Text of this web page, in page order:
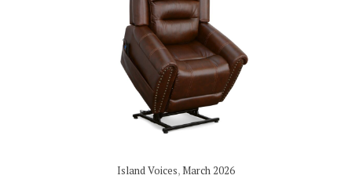
Island Voices,March 2026